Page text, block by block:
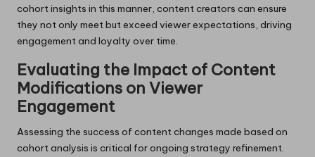
cohort insights in this manner, content creators can ensure
they not only meet but exceed viewer expectations, driving
engagement and loyalty over time.
Evaluating the Impact of Content
Modifications on Viewer
Engagement
Assessing the success of content changes made based on
cohort analysis is critical for ongoing strategy refinement.